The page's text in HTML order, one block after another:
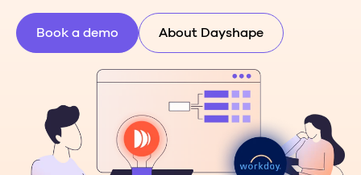
Book a demo About Dayshape